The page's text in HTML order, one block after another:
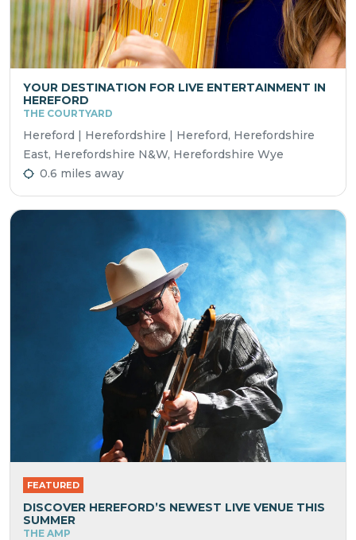
YOUR DESTINATION FOR LIVE ENTERTAINMENT IN
HEREFORD
THE COURTYARD
Hereford | Herefordshire | Hereford, Herefordshire
East, Herefordshire N&W, Herefordshire Wye
0.6 miles away
FEATURED
DISCOVER HEREFORD’S NEWEST LIVE VENUE THIS
SUMMER
THE AMP